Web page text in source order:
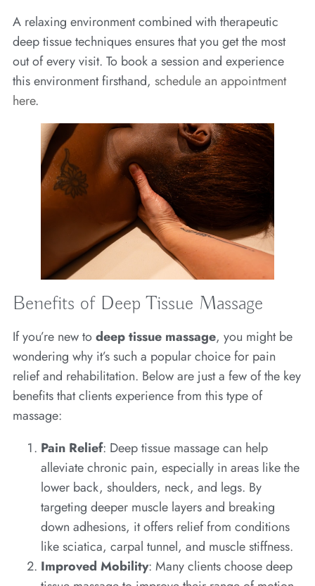
A relaxing environment combined with therapeutic
deep tissue techniques ensures that you get the most
out of every visit. To book a session and experience
this environment firsthand, schedule an appointment
here.
Benefits of Deep Tissue Massage
If you’re new todeep tissue massage, you might be
wondering why it’s such a popular choice for pain
relief and rehabilitation. Below are just a few of the key
benefits that clients experience from this type of
massage:
Pain Relief: Deep tissue massage can help
alleviate chronic pain, especially in areas like the
lower back, shoulders, neck, and legs. By
targeting deeper muscle layers and breaking
down adhesions, it offers relief from conditions
like sciatica, carpal tunnel, and muscle stiffness.
Improved Mobility: Many clients choose deep